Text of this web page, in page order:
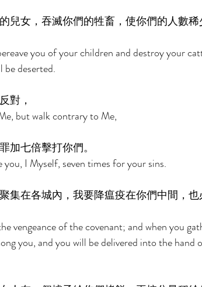
兒女，吞滅你們的牲畜，使你們的人數稀
you of your children and destroy your
be deserted.
對，
but walk contrary to Me,
加七倍擊打你們。
I Myself, seven times for your sins.
集在各城內，我要降瘟疫在你們中間，
vengeance of the covenant; and when you
you, and you will be delivered into the hand